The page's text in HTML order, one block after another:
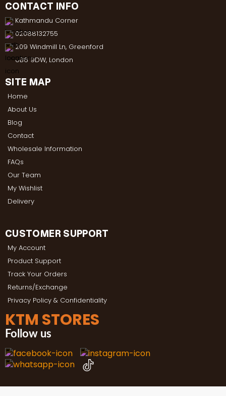
CONTACT INFO
Kathmandu Corner
02088132755
209 Windmill Ln, Greenford
UB6 9DW, London
SITE MAP
Home
About Us
Blog
Contact
Wholesale Information
FAQs
Our Team
My Wishlist
Delivery
CUSTOMER SUPPORT
My Account
Product Support
Track Your Orders
Returns/Exchange
Privacy Policy & Confidentiality
KTM STORES
Follow us